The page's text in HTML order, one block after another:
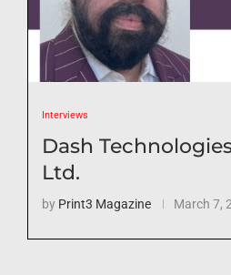
Interviews
Dash
Ltd.
by Print3 Magazine March 7,